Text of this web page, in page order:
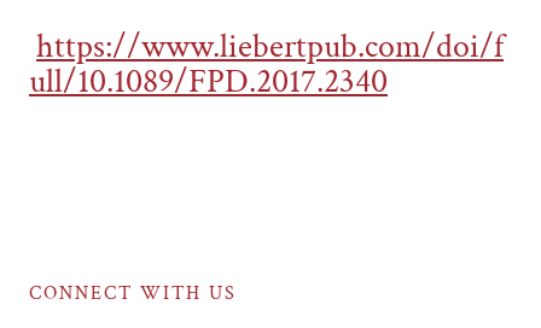
https://www.liebertpub.com/doi/f
ull/10.1089/FPD.2017.2340
CONNECT WITH US